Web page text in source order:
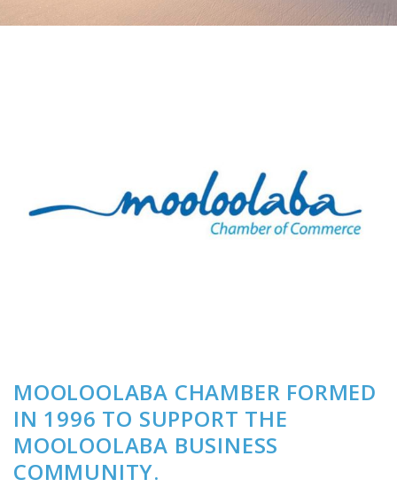
MOOLOOLABA CHAMBER FORMED
IN 1996 TO SUPPORT THE
MOOLOOLABA BUSINESS
COMMUNITY.